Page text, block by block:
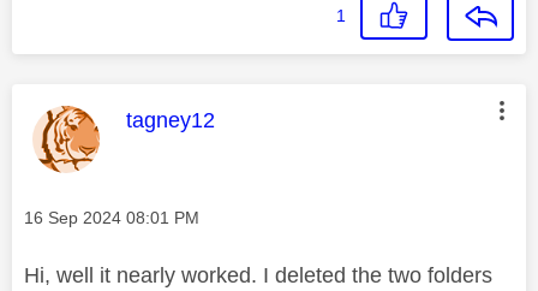
1
This message was authored by:
tagney12
Message posted on
‎16 Sep 2024 08:01 PM
Hi, well it nearly worked. I deleted the two folders